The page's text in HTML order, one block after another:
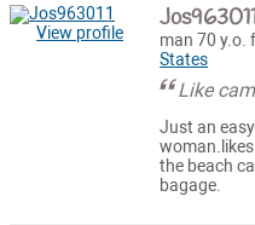
View profile man 70 y.o.
States
Like
Just an
the beach
bagage.